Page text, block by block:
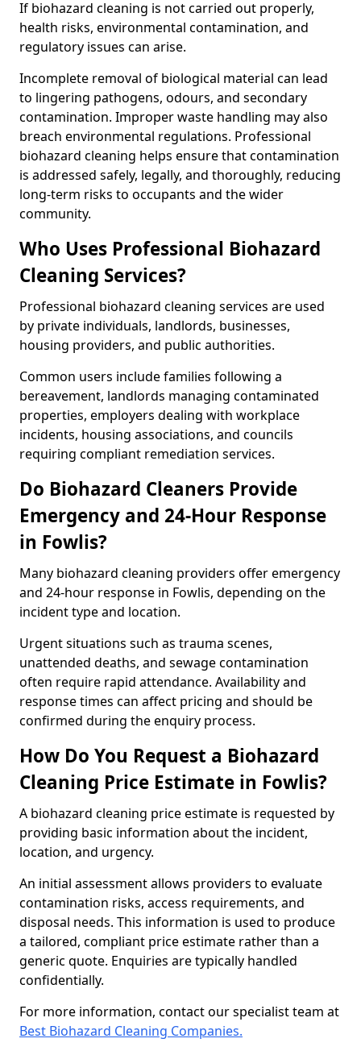
If biohazard cleaning is not carried out properly,
health risks, environmental contamination, and
regulatory issues can arise.
Incomplete removal of biological material can lead
to lingering pathogens, odours, and secondary
contamination. Improper waste handling may also
breach environmental regulations. Professional
biohazard cleaning helps ensure that contamination
is addressed safely, legally, and thoroughly, reducing
long-term risks to occupants and the wider
community.
Who Uses Professional Biohazard
Cleaning Services?
Professional biohazard cleaning services are used
by private individuals, landlords, businesses,
housing providers, and public authorities.
Common users include families following a
bereavement, landlords managing contaminated
properties, employers dealing with workplace
incidents, housing associations, and councils
requiring compliant remediation services.
Do Biohazard Cleaners Provide
Emergency and 24-Hour Response
in Fowlis?
Many biohazard cleaning providers offer emergency
and 24-hour response in Fowlis, depending on the
incident type and location.
Urgent situations such as trauma scenes,
unattended deaths, and sewage contamination
often require rapid attendance. Availability and
response times can affect pricing and should be
confirmed during the enquiry process.
How Do You Request a Biohazard
Cleaning Price Estimate in Fowlis?
A biohazard cleaning price estimate is requested by
providing basic information about the incident,
location, and urgency.
An initial assessment allows providers to evaluate
contamination risks, access requirements, and
disposal needs. This information is used to produce
a tailored, compliant price estimate rather than a
generic quote. Enquiries are typically handled
confidentially.
For more information, contact our specialist team at
Best Biohazard Cleaning Companies.